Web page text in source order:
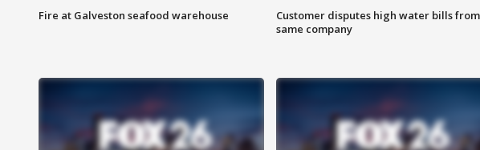
Fire at Galveston seafood warehouse
Customer disputes high water bills from
same company